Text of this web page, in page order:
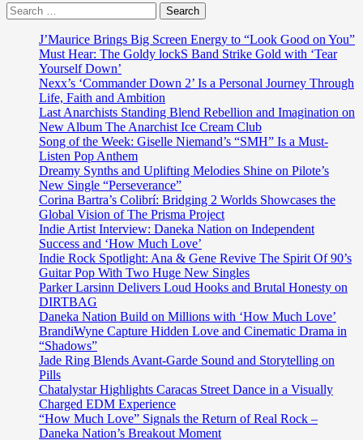
of
The
Prisma
Project
Search
for:
J’Maurice Brings Big Screen Energy to “Look Good on You”
Must Hear: The Goldy lockS Band Strike Gold with ‘Tear
Yourself Down’
Nexx’s ‘Commander Down 2’ Is a Personal Journey Through
Life, Faith and Ambition
Last Anarchists Standing Blend Rebellion and Imagination on
New Album The Anarchist Ice Cream Club
Song of the Week: Giselle Niemand’s “SMH” Is a Must-
Listen Pop Anthem
Dreamy Synths and Uplifting Melodies Shine on Pilote’s
New Single “Perseverance”
Corina Bartra’s Colibrí: Bridging 2 Worlds Showcases the
Global Vision of The Prisma Project
Indie Artist Interview: Daneka Nation on Independent
Success and ‘How Much Love’
Indie Rock Spotlight: Ana & Gene Revive The Spirit Of 90’s
Guitar Pop With Two Huge New Singles
Parker Larsinn Delivers Loud Hooks and Brutal Honesty on
DIRTBAG
Daneka Nation Build on Millions with ‘How Much Love’
BrandiWyne Capture Hidden Love and Cinematic Drama in
“Shadows”
Jade Ring Blends Avant-Garde Sound and Storytelling on
Pills
Chatalystar Highlights Caracas Street Dance in a Visually
Charged EDM Experience
“How Much Love” Signals the Return of Real Rock –
Daneka Nation’s Breakout Moment